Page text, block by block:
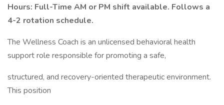
Hours: Full-Time AM or PM shift available. Follows a
4-2 rotation schedule.
The Wellness Coach is an unlicensed behavioral health
support role responsible for promoting a safe,
structured, and recovery-oriented therapeutic environment.
This position